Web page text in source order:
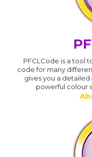
PFCLCode is a tool
code for many
gives you a
powerful colour